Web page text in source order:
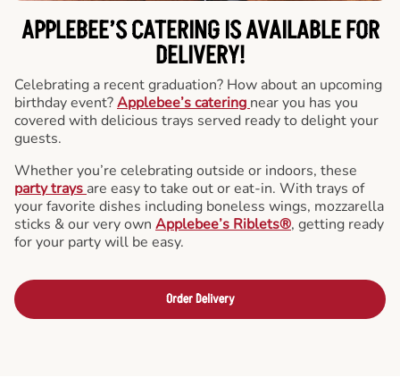
APPLEBEE’S CATERINGIS AVAILABLE FOR
DELIVERY!
Celebrating a recent graduation? How about an upcoming
birthday event?Applebee’s catering near you has you
covered with delicious trays served ready to delight your
guests.
Whether you’re celebrating outside or indoors, these
party trays are easy to take out or eat-in. With trays of
your favorite dishes including boneless wings, mozzarella
sticks & our very own Applebee’s Riblets®, getting ready
for your party will be easy.
Order Delivery